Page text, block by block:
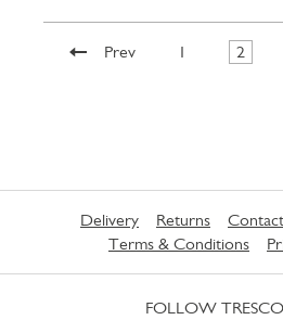
Prev 1 2
Delivery Returns Contact
Terms & Conditions
FOLLOW TRESCO